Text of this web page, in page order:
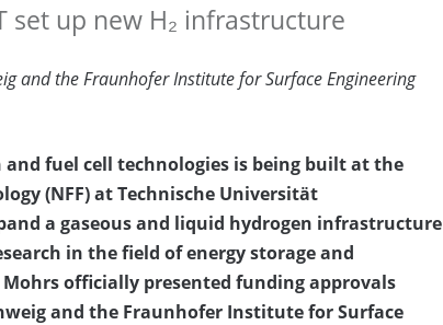
set up new H₂ infrastructure
and the Fraunhofer Institute for Surface Engineering
fuel cell technologies is being built at the
(NFF) at Technische Universität
a gaseous and liquid hydrogen infrastructure
in the field of energy storage and
officially presented funding approvals
and the Fraunhofer Institute for Surface